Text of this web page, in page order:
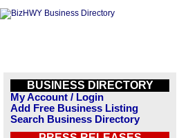
BUSINESS DIRECTORY
My Account / Login
Add Free Business Listing
Search Business Directory